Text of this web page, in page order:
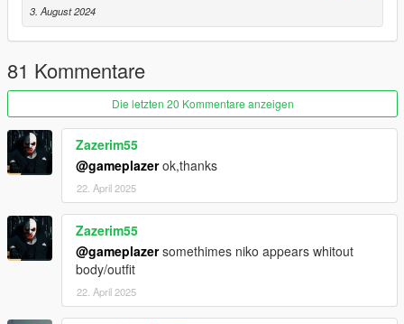
4. delete the player zero inside streamedpeds\players.rpf and
replace it with mine.
Next:
1. Inside your mods folder, create the following folders if they
do not already exist:
update\x64\dlcpacks
2. Copy patchday3ng into:
mods\update\x64\dlcpacks
patchday3ng\dlc.rpf
3. August 2024
81 Kommentare
Die letzten 20 Kommentare anzeigen
Zazerim55
@gameplazerok,thanks
22. April 2025
Zazerim55
@gameplazersomethimes niko appears whitout
body/outfit
22. April 2025